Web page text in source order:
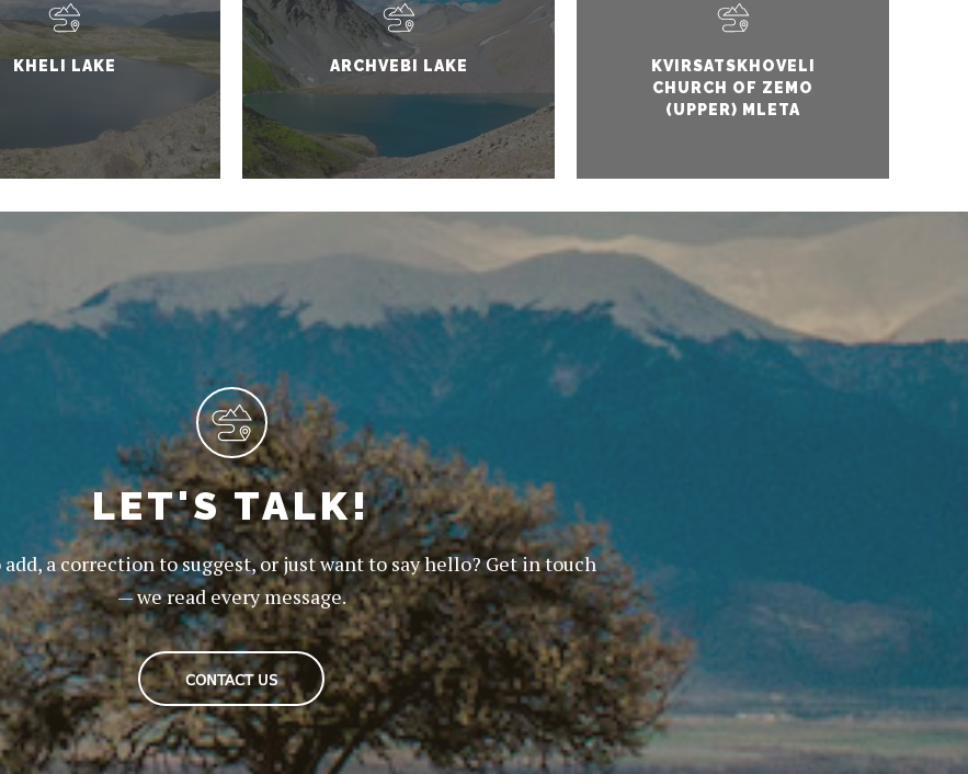
KHELI LAKE ARCHVEBI LAKE
KVIRSATSKHOVELI
CHURCH OF ZEMO
(UPPER) MLETA
LET'S TALK!
add, a correction to suggest, or just want to say hello? Get in touch
— we read every message.
CONTACT US